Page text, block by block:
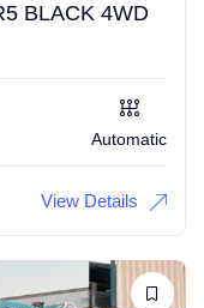
BLACK 4WD
Automatic
View Details